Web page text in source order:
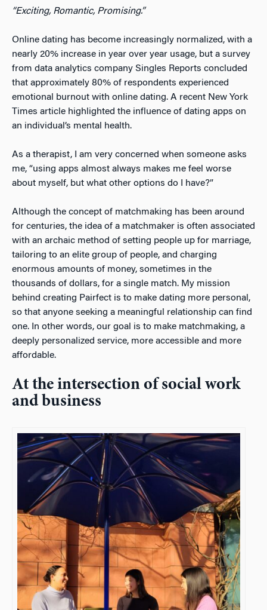
“Exciting, Romantic, Promising.”
Online dating has become increasingly normalized, with a
nearly 20% increase in year over year usage, but a survey
from data analytics company Singles Reports concluded
that approximately 80% of respondents experienced
emotional burnout with online dating. A recent New York
Times article highlighted the influence of dating apps on
an individual’s mental health.
As a therapist, I am very concerned when someone asks
me, “using apps almost always makes me feel worse
about myself, but what other options do I have?”
Although the concept of matchmaking has been around
for centuries, the idea of a matchmaker is often associated
with an archaic method of setting people up for marriage,
tailoring to an elite group of people, and charging
enormous amounts of money, sometimes in the
thousands of dollars, for a single match. My mission
behind creating Pairfect is to make dating more personal,
so that anyone seeking a meaningful relationship can find
one. In other words, our goal is to make matchmaking, a
deeply personalized service, more accessible and more
affordable.
At the intersection of social work
and business